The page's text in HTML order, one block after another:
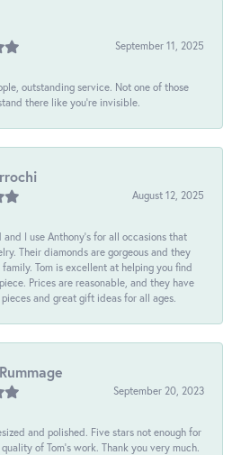
September 11, 2025
outstanding service. Not one of those
there like you're invisible.
August 12, 2025
and I use Anthony's for all occasions that
Their diamonds are gorgeous and they
Tom is excellent at helping you find
Prices are reasonable, and they have
and great gift ideas for all ages.
September 20, 2023
and polished. Five stars not enough for
of Tom's work. Thank you very much.